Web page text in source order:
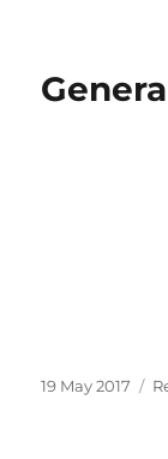
Posted
19 May 2017